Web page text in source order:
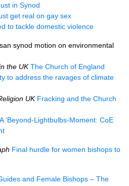
in Synod
get real on gay sex
to tackle domestic violence
synod motion on environmental
the UK The Church of England
to address the ravages of climate
UK Fracking and the Church
A ‘Beyond-Lightbulbs-Moment: CoE
Final hurdle for women bishops to
and Female Bishops – The